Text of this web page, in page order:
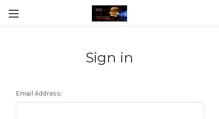
Sign in
Email Address: